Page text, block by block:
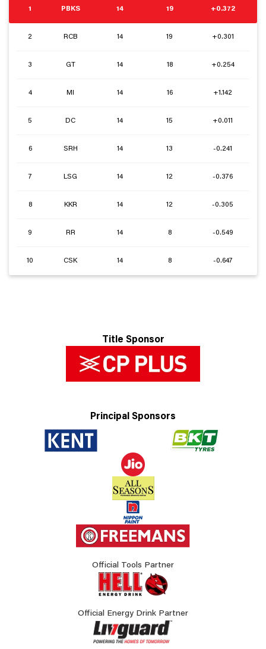
1 PBKS 14 19 +0.372
2 RCB 14 19 +0.301
3 GT 14 18 +0.254
4 MI 14 16 +1.142
5 DC 14 15 +0.011
6 SRH 14 13 -0.241
7 LSG 14 12 -0.376
8 KKR 14 12 -0.305
9 RR 14 8 -0.549
10 CSK 14 8 -0.647
Title Sponsor
Principal Sponsors
Official Tools Partner
Official Energy Drink Partner